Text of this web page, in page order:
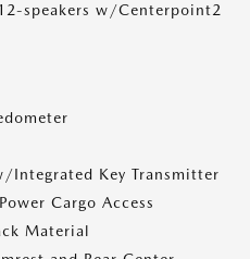
speakers w/Centerpoint2
Integrated Key Transmitter
Cargo Access
Material